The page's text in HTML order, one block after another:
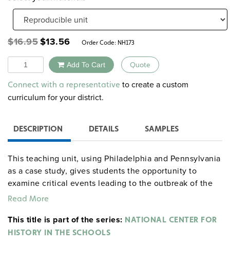
$16.95Original
price
was:
$16.95.
$13.56Current
is:
$13.56.
Order Code: NH173
Quantity Add To Cart Quote
Alternative:
Connect with a representative to create a custom
curriculum for your district.
DESCRIPTION DETAILS SAMPLES
This teaching unit, using Philadelphia and Pennsylvania
as a case study, gives students the opportunity to
examine critical events leading to the outbreak of the
American Revolution, the political maneuvers resulting
independence, the revolutionary goals of different
groups, and the economic issues confronting
Read More
This title is part of the series: NATIONAL CENTER FOR
HISTORY IN THE SCHOOLS